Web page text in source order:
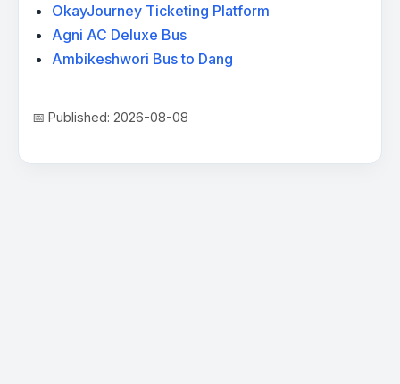
OkayJourney Ticketing Platform
Agni AC Deluxe Bus
Ambikeshwori Bus to Dang
📅 Published: 2026-08-08